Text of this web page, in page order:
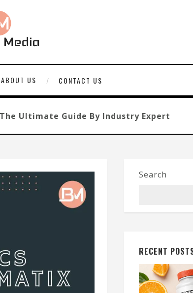
ABOUT US CONTACT US
Ultimate Guide By Industry Expert
Search
RECENT